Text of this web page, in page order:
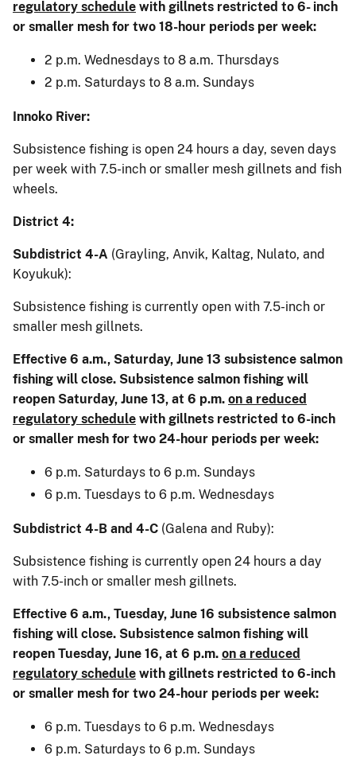
regulatory schedule with gillnets restricted to 6- inch
or smaller mesh for two 18-hour periods per week:
2 p.m. Wednesdays to 8 a.m. Thursdays
2 p.m. Saturdays to 8 a.m. Sundays
Innoko River:
Subsistence fishing is open 24 hours a day, seven days
per week with 7.5-inch or smaller mesh gillnets and fish
wheels.
District 4:
Subdistrict 4-A (Grayling, Anvik, Kaltag, Nulato, and
Koyukuk):
Subsistence fishing is currently open with 7.5-inch or
smaller mesh gillnets.
Effective 6 a.m., Saturday, June 13 subsistence salmon
fishing will close. Subsistence salmon fishing will
reopen Saturday, June 13, at 6 p.m. on a reduced
regulatory schedule with gillnets restricted to 6-inch
or smaller mesh for two 24-hour periods per week:
6 p.m. Saturdays to 6 p.m. Sundays
6 p.m. Tuesdays to 6 p.m. Wednesdays
Subdistrict 4-B and 4-C (Galena and Ruby):
Subsistence fishing is currently open 24 hours a day
with 7.5-inch or smaller mesh gillnets.
Effective 6 a.m., Tuesday, June 16 subsistence salmon
fishing will close. Subsistence salmon fishing will
reopen Tuesday, June 16, at 6 p.m. on a reduced
regulatory schedule with gillnets restricted to 6-inch
or smaller mesh for two 24-hour periods per week:
6 p.m. Tuesdays to 6 p.m. Wednesdays
6 p.m. Saturdays to 6 p.m. Sundays